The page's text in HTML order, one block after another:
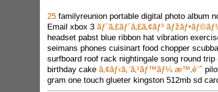
25familyreunion portable digital photo album
Email xbox 3 ãƒ´ã‚£ãƒ´ã‚£ã‚¢ãƒ³
headset pabst blue ribbon hat vibration
seimans phones cuisinart food chopper
surfboard roof rack nightingale song round trip
birthday cake ã‚¢ãƒ‹ã‚¨ã‚¹ãƒ™ãƒ¼ æ™‚è¨ˆ
gram one touch glueter kingston 512mb sd